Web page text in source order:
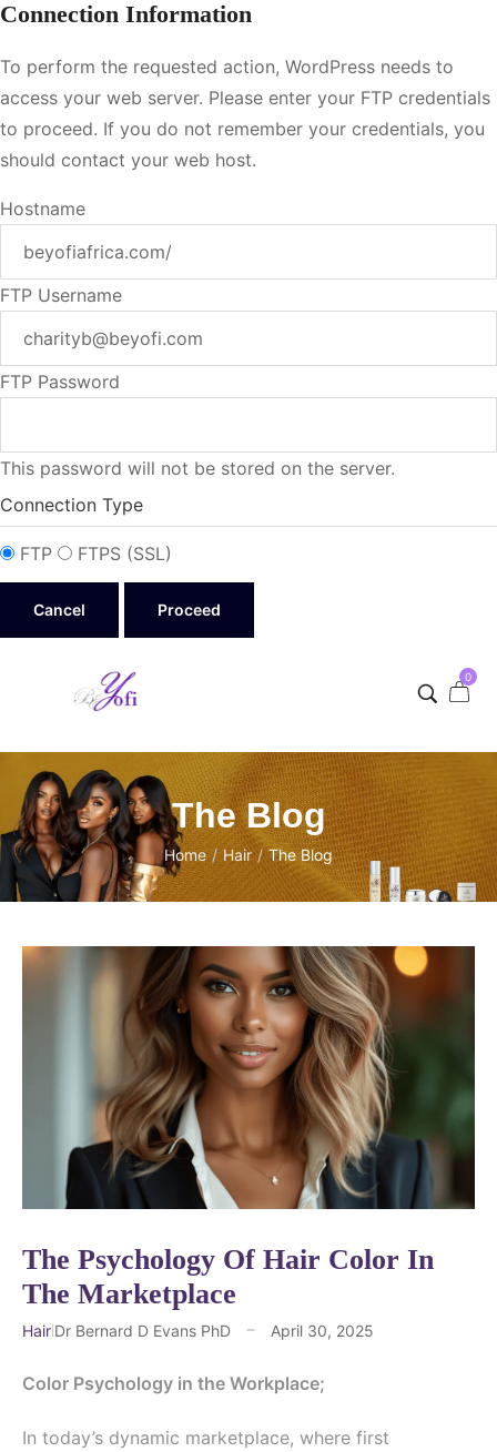
Connection Information
To perform the requested action, WordPress needs to
access your web server. Please enter your FTP credentials
to proceed. If you do not remember your credentials, you
should contact your web host.
Hostname
FTP Username
FTP Password
This password will not be stored on the server.
Connection Type
FTP FTPS (SSL)
Cancel
0
The Blog
Home / Hair / The Blog
The Psychology Of Hair Color In
The Marketplace
Hair Dr Bernard D Evans PhD April 30, 2025
Color Psychology in the Workplace;
In today’s dynamic marketplace, where first